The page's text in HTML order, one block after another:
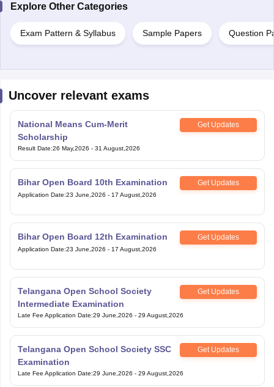
Explore Other Categories
Exam Pattern & Syllabus Sample Papers Question
Uncover relevant exams
National Means Cum-Merit
Scholarship
Get Updates
Result Date:26 May,2026 - 31 August,2026
Bihar Open Board 10th Examination Get Updates
Application Date:23 June,2026 - 17 August,2026
Bihar Open Board 12th Examination Get Updates
Application Date:23 June,2026 - 17 August,2026
Telangana Open School Society
Intermediate Examination
Get Updates
Late Fee Application Date:29 June,2026 - 29 August,2026
Telangana Open School Society SSC
Examination
Get Updates
Late Fee Application Date:29 June,2026 - 29 August,2026